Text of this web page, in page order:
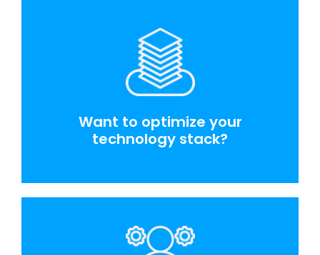
Want to optimize your
technology stack?